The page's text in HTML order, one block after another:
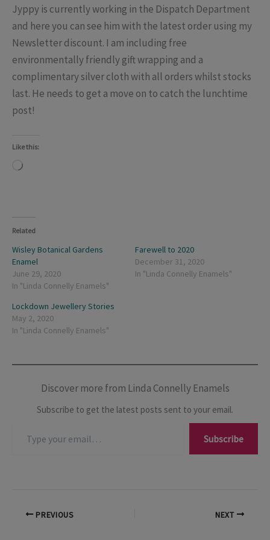
Jyppy is currently working in the Dispatch Department
and here you can see him with the latest order using my
Newsletter discount. I am including free
environmentally friendly gift wrapping and a
complimentary silver cloth with all orders whilst stocks
last. He needs to get a move on to catch the lunchtime
post!
Like this:
Loading…
Related
Wisley Botanical Gardens
Enamel
June 29, 2020
In "Linda Connelly Enamels"
Farewell to 2020
December 31, 2020
In "Linda Connelly Enamels"
Lockdown Jewellery Stories
May 2, 2020
In "Linda Connelly Enamels"
Discover more from Linda Connelly Enamels
Subscribe to get the latest posts sent to your email.
Subscribe
PREVIOUS NEXT